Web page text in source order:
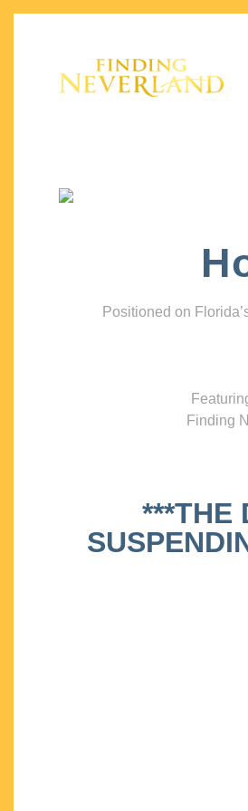
Positioned on
Finding
***THE